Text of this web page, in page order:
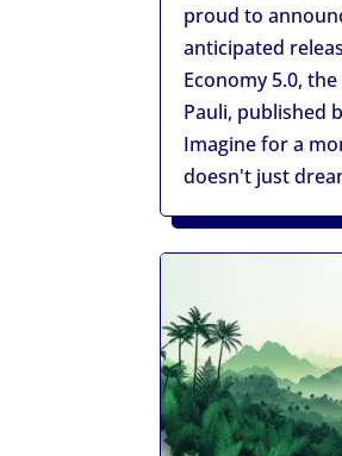
proud to
anticipated
Economy 5.0,
Pauli, published
Imagine for a
doesn't just